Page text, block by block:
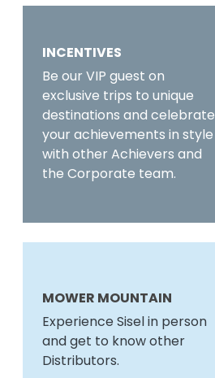
INCENTIVES
Be our VIP guest on
exclusive trips to unique
destinations and celebrate
your achievements in style
with other Achievers and
the Corporate team.
MOWER MOUNTAIN
Experience Sisel in person
and get to know other
Distributors.